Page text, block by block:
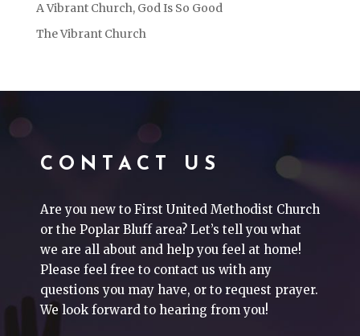
A Vibrant Church, God Is So Good
The Vibrant Church
CONTACT US
Are you new to First United Methodist Church
or the Poplar Bluff area? Let’s tell you what
we are all about and help you feel at home!
Please feel free to contact us with any
questions you may have, or to request prayer.
We look forward to hearing from you!